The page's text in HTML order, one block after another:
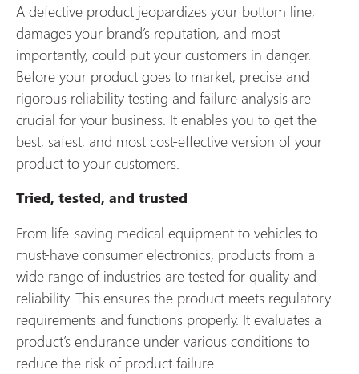
A defective product jeopardizes your bottom line,
damages your brand’s reputation, and most
importantly, could put your customers in danger.
Before your product goes to market, precise and
rigorous reliability testing and failure analysis are
crucial for your business. It enables you to get the
best, safest, and most cost-effective version of your
product to your customers.
Tried, tested, and trusted
From life-saving medical equipment to vehicles to
must-have consumer electronics, products from a
wide range of industries are tested for quality and
reliability. This ensures the product meets regulatory
requirements and functions properly. It evaluates a
product’s endurance under various conditions to
reduce the risk of product failure.